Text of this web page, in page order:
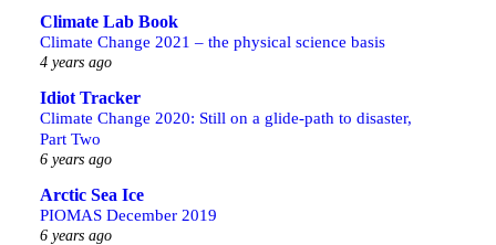
Climate Lab Book
Climate Change 2021 – the physical science basis
4 years ago
Idiot Tracker
Climate Change 2020: Still on a glide-path to disaster,
Part Two
6 years ago
Arctic Sea Ice
PIOMAS December 2019
6 years ago